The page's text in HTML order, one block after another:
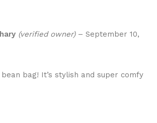
(verified owner) – September 10,
bag! It’s stylish and super comfy